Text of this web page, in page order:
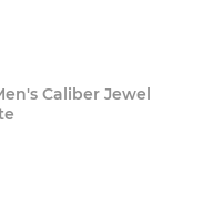
Caliber Jewel